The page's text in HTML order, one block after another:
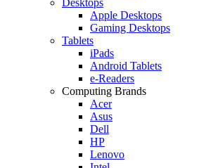
Apple Desktops
Gaming Desktops
Tablets
iPads
Android Tablets
e-Readers
Computing Brands
Acer
Asus
Dell
HP
Lenovo